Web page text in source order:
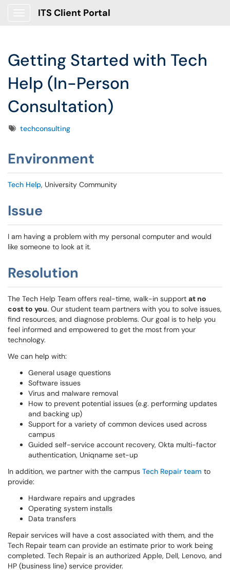
ITS Client Portal
Getting Started with Tech
Help (In-Person
Consultation)
Tagstechconsulting
Environment
Tech Help, University Community
Issue
I am having a problem with my personal computer and would
like someone to look at it.
Resolution
The Tech Help Team offers real-time, walk-in support at no
cost to you. Our student team partners with you to solve issues,
find resources, and diagnose problems. Our goal is to help you
feel informed and empowered to get the most from your
technology.
We can help with:
General usage questions
Software issues
Virus and malware removal
How to prevent potential issues (e.g. performing updates
and backing up)
Support for a variety of common devices used across
campus
Guided self-service account recovery, Okta multi-factor
authentication, Uniqname set-up
In addition, we partner with the campus Tech Repair team to
provide:
Hardware repairs and upgrades
Operating system installs
Data transfers
Repair services will have a cost associated with them, and the
Tech Repair team can provide an estimate prior to work being
completed. Tech Repair is an authorized Apple, Dell, Lenovo, and
HP (business line) service provider.